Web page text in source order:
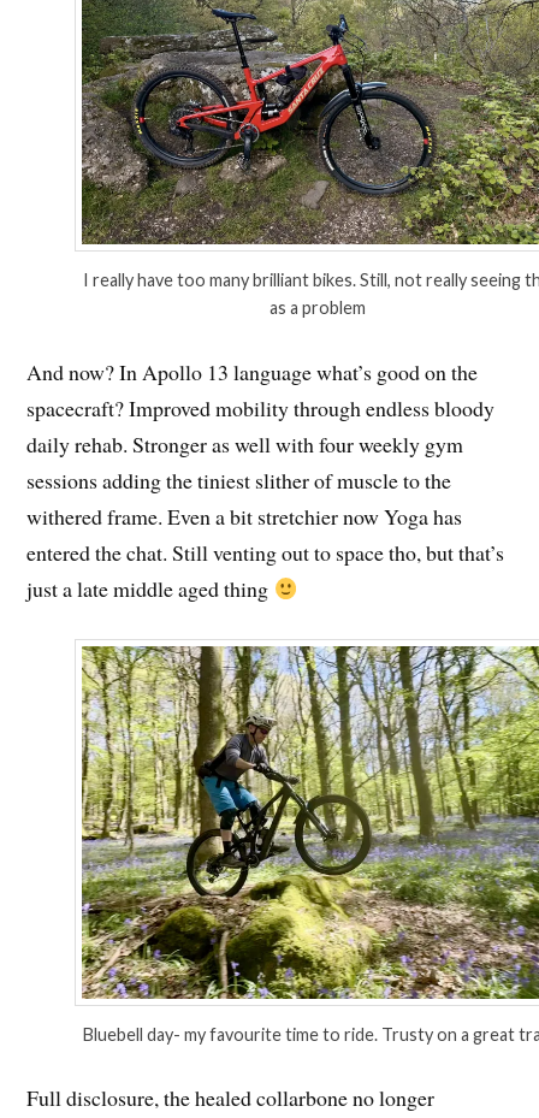
I really have too many brilliant bikes. Still, not really seeing
as a problem
And now? In Apollo 13 language what’s good on the
spacecraft? Improved mobility through endless bloody
daily rehab. Stronger as well with four weekly gym
sessions adding the tiniest slither of muscle to the
withered frame. Even a bit stretchier now Yoga has
entered the chat. Still venting out to space tho, but that’s
just a late middle aged thing
Bluebell day- my favourite time to ride. Trusty on a great
Full disclosure, the healed collarbone no longer